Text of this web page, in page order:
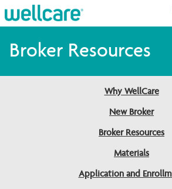
Explore Plans
Broker Resources
Why WellCare
New Broker
Broker Resources
Materials
Application and